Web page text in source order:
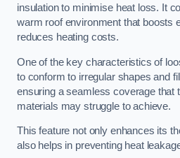
insulation to minimise heat loss. It
warm roof environment that boosts
reduces heating costs.
One of the key characteristics of
to conform to irregular shapes and
ensuring a seamless coverage that
materials may struggle to achieve.
This feature not only enhances its
also helps in preventing heat